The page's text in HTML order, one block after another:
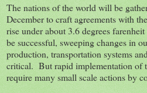
The nations of the world will be
December to craft agreements with
rise under about 3.6 degrees
be successful, sweeping changes in
production, transportation systems
critical. But rapid implementation of
require many small scale actions by